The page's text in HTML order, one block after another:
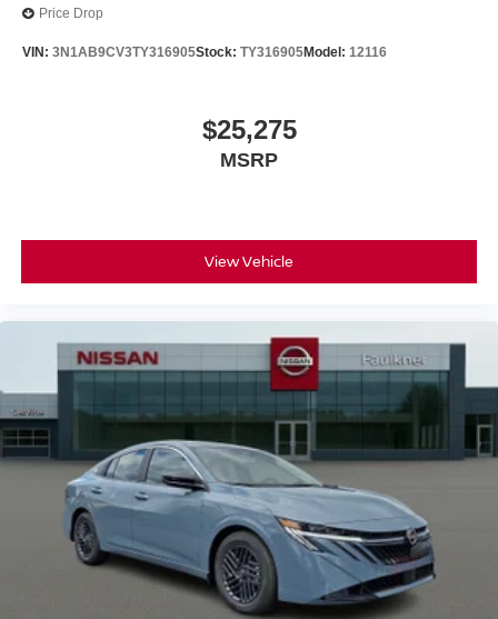
Price Drop
VIN: 3N1AB9CV3TY316905Stock: TY316905Model: 12116
$25,275
MSRP
View Vehicle